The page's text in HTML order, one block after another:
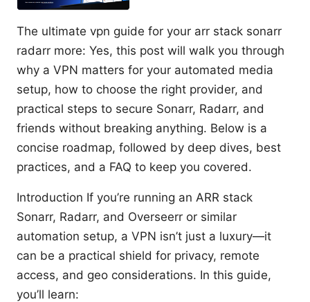
The ultimate vpn guide for your arr stack sonarr
radarr more: Yes, this post will walk you through
why a VPN matters for your automated media
setup, how to choose the right provider, and
practical steps to secure Sonarr, Radarr, and
friends without breaking anything. Below is a
concise roadmap, followed by deep dives, best
practices, and a FAQ to keep you covered.
Introduction If you’re running an ARR stack
Sonarr, Radarr, and Overseerr or similar
automation setup, a VPN isn’t just a luxury—it
can be a practical shield for privacy, remote
access, and geo considerations. In this guide,
you’ll learn: